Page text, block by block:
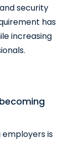
security
has
increasing
is